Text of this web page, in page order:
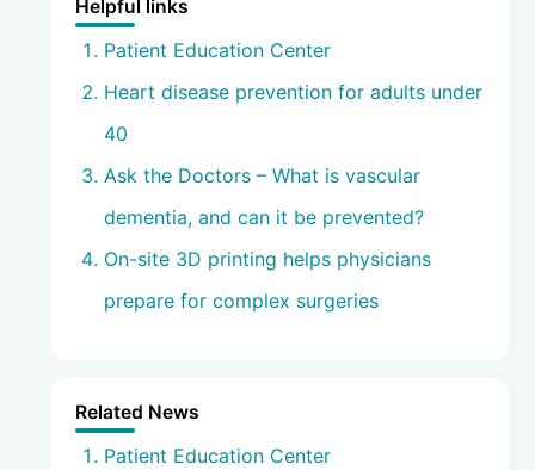
Helpful links
Patient Education Center
Heart disease prevention for adults under
40
Ask the Doctors – What is vascular
dementia, and can it be prevented?
On-site 3D printing helps physicians
prepare for complex surgeries
Related News
Patient Education Center